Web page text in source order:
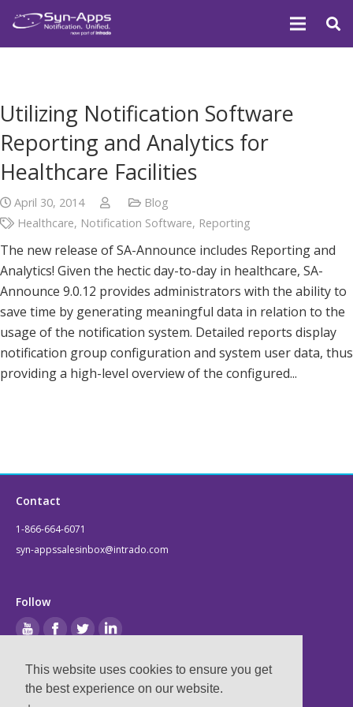
This website uses cookies to ensure you get
the best experience on our website.
Utilizing Notification Software
Reporting and Analytics for
Healthcare Facilities
April 30, 2014
Blog
Healthcare, Notification Software, Reporting
The new release of SA-Announce includes Reporting and
Analytics! Given the hectic day-to-day in healthcare, SA-
Announce 9.0.12 provides administrators with the ability to
save time by generating meaningful data in relation to the
usage of the notification system. Detailed reports display
notification group configuration and system user data, thus
providing a high-level overview of the configured...
Contact
1-866-664-6071
syn-appssalesinbox@intrado.com
Follow
Legal